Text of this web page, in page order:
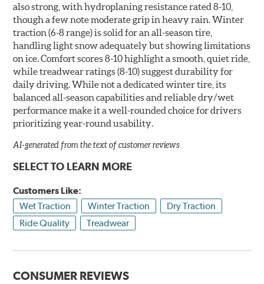
also strong, with hydroplaning resistance rated 8-10,
though a few note moderate grip in heavy rain. Winter
traction (6-8 range) is solid for an all-season tire,
handling light snow adequately but showing limitations
on ice. Comfort scores 8-10 highlight a smooth, quiet ride,
while treadwear ratings (8-10) suggest durability for
daily driving. While not a dedicated winter tire, its
balanced all-season capabilities and reliable dry/wet
performance make it a well-rounded choice for drivers
prioritizing year-round usability.
AI-generated from the text of customer reviews
SELECT TO LEARN MORE
Customers Like:
Wet Traction
Winter Traction
Dry Traction
Ride Quality
Treadwear
CONSUMER REVIEWS